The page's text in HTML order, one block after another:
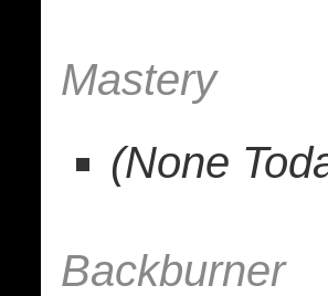
Mastery
(None
Backburner